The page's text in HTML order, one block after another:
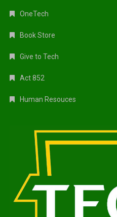
OneTech
Book Store
Give to Tech
Act 852
Human Resouces